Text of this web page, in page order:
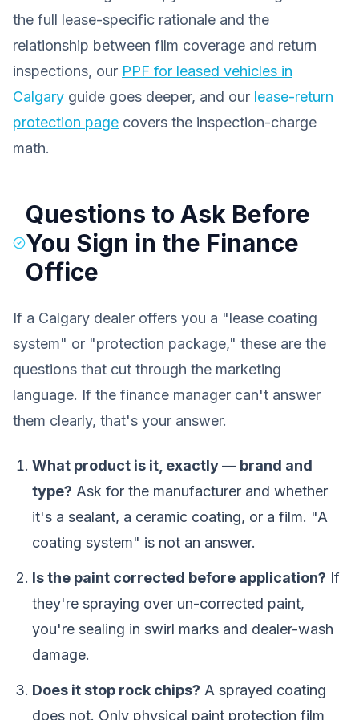
the full lease-specific rationale and the
relationship between film coverage and return
inspections, our PPF for leased vehicles in
Calgary guide goes deeper, and our lease-return
protection page covers the inspection-charge
math.
Questions to Ask Before
You Sign in the Finance
Office
If a Calgary dealer offers you a "lease coating
system" or "protection package," these are the
questions that cut through the marketing
language. If the finance manager can't answer
them clearly, that's your answer.
What product is it, exactly — brand and
type? Ask for the manufacturer and whether
it's a sealant, a ceramic coating, or a film. "A
coating system" is not an answer.
Is the paint corrected before application? If
they're spraying over un-corrected paint,
you're sealing in swirl marks and dealer-wash
damage.
Does it stop rock chips? A sprayed coating
does not. Only physical paint protection film